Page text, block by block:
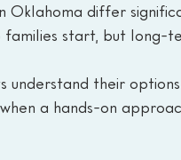
Oklahoma differ
start, but long-
understand their
a hands-on